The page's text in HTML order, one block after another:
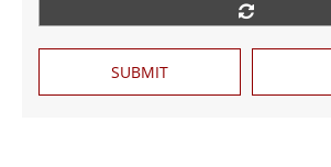
SUBMIT